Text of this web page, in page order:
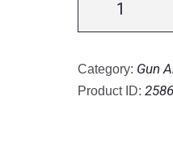
Express
Winchester
Ammunition
Category: Gun
Product ID: